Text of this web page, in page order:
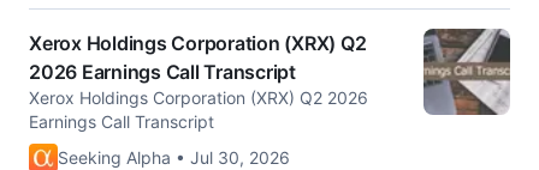
Xerox Holdings Corporation (XRX) Q2
2026 Earnings Call Transcript
Xerox Holdings Corporation (XRX) Q2 2026
Earnings Call Transcript
Seeking Alpha • Jul 30, 2026